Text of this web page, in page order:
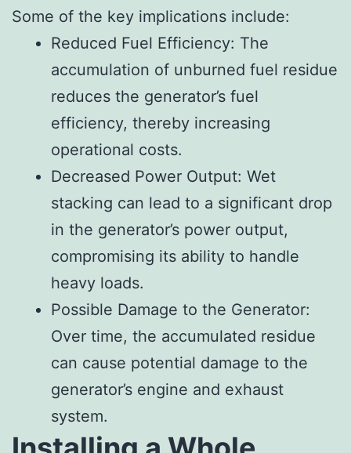
Some of the key implications include:
Reduced Fuel Efficiency: The
accumulation of unburned fuel residue
reduces the generator’s fuel
efficiency, thereby increasing
operational costs.
Decreased Power Output: Wet
stacking can lead to a significant drop
in the generator’s power output,
compromising its ability to handle
heavy loads.
Possible Damage to the Generator:
Over time, the accumulated residue
can cause potential damage to the
generator’s engine and exhaust
system.